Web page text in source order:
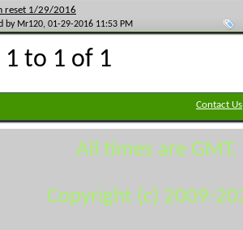
reset 1/29/2016
by Mr120, 01-29-2016 11:53 PM
1 to 1 of 1
Contact Us
All times are
Copyright (c) 2009-